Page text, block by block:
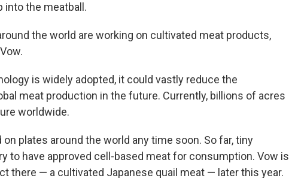
into the meatball.
the world are working on cultivated meat products,
is widely adopted, it could vastly reduce the
meat production in the future. Currently, billions of acres
worldwide.
plates around the world any time soon. So far, tiny
to have approved cell-based meat for consumption. Vow is
there — a cultivated Japanese quail meat — later this year.